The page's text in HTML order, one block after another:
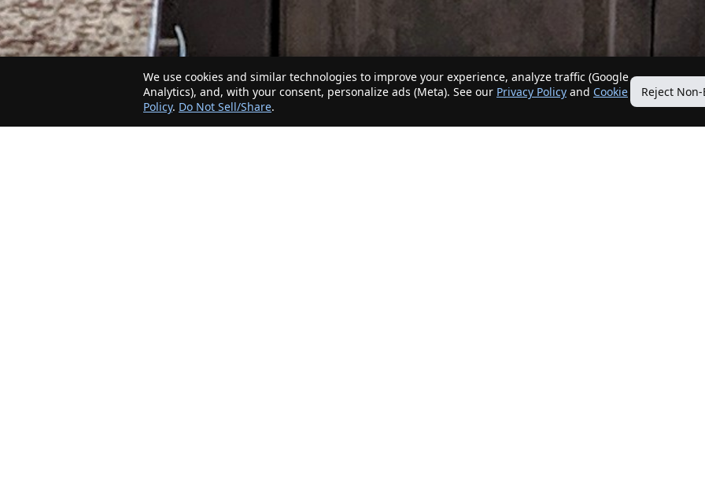
We use cookies and similar technologies to improve your experience, analyze traffic (Google
Analytics), and, with your consent, personalize ads (Meta). See our Privacy Policy and Cookie
Policy. Do Not Sell/Share.
Reject